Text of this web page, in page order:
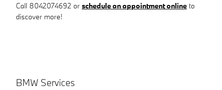
Call 8042074692 or schedule an appointment online to
discover more!
BMW Services